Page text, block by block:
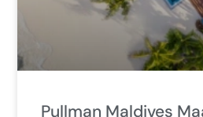
Pullman Maldives